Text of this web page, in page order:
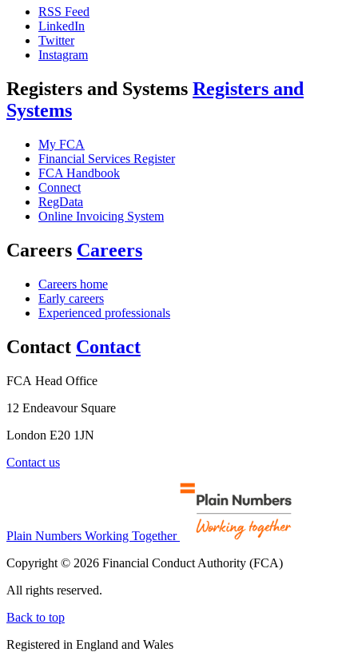
RSS Feed
LinkedIn
Twitter
Instagram
Registers and Systems Registers and
Systems
My FCA
Financial Services Register
FCA Handbook
Connect
RegData
Online Invoicing System
Careers Careers
Careers home
Early careers
Experienced professionals
Contact Contact
FCA Head Office
12 Endeavour Square
London E20 1JN
Contact us
Plain Numbers Working Together
Copyright © 2026 Financial Conduct Authority (FCA)
All rights reserved.
Back to top
Registered in England and Wales